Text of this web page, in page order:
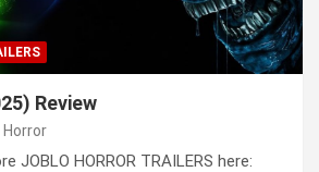
Review
Horror
JOBLO HORROR TRAILERS here: